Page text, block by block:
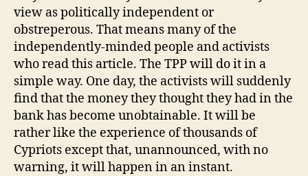
view as politically independent or
obstreperous. That means many of the
independently-minded people and activists
who read this article. The TPP will do it in a
simple way. One day, the activists will suddenly
find that the money they thought they had in the
bank has become unobtainable. It will be
rather like the experience of thousands of
Cypriots except that, unannounced, with no
warning, it will happen in an instant.